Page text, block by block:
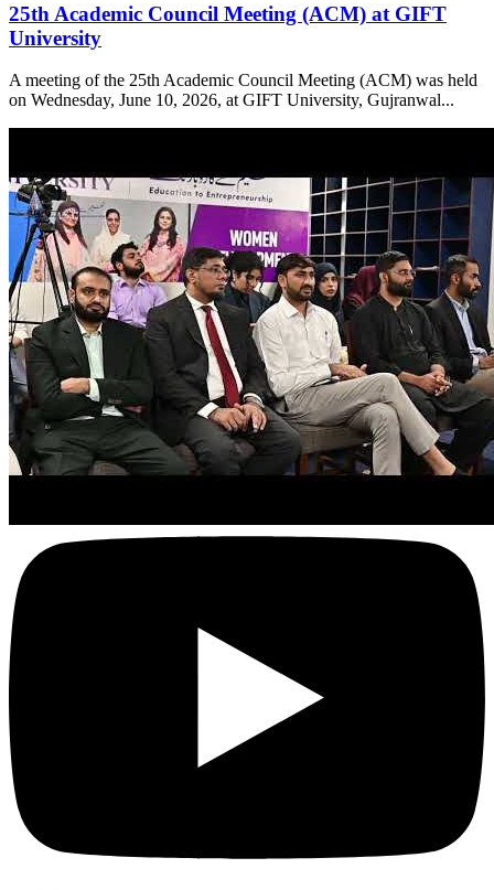
25th Academic Council Meeting (ACM) at GIFT
University
A meeting of the 25th Academic Council Meeting (ACM) was held
on Wednesday, June 10, 2026, at GIFT University, Gujranwal...